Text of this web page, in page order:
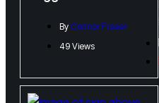
By Connor Fraser
49 Views